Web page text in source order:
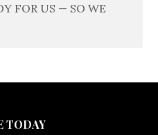
FOR US — SO WE
TODAY